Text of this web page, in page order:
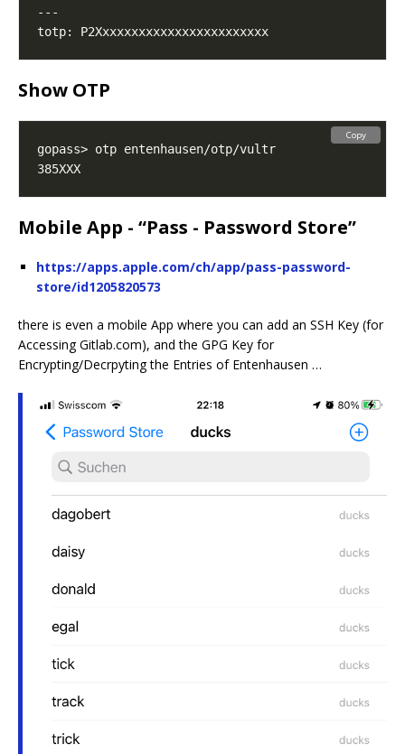
Show OTP
Copy
Mobile App - “Pass - Password Store”
https://apps.apple.com/ch/app/pass-password-
store/id1205820573
there is even a mobile App where you can add an SSH Key (for
Accessing Gitlab.com), and the GPG Key for
Encrypting/Decrpyting the Entries of Entenhausen …